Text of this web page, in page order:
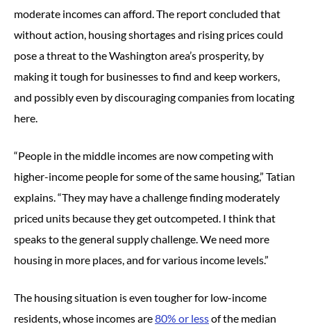
moderate incomes can afford. The report concluded that
without action, housing shortages and rising prices could
pose a threat to the Washington area’s prosperity, by
making it tough for businesses to find and keep workers,
and possibly even by discouraging companies from locating
here.
“People in the middle incomes are now competing with
higher-income people for some of the same housing,” Tatian
explains. “They may have a challenge finding moderately
priced units because they get outcompeted. I think that
speaks to the general supply challenge. We need more
housing in more places, and for various income levels.”
The housing situation is even tougher for low-income
residents, whose incomes are80% or lessof the median